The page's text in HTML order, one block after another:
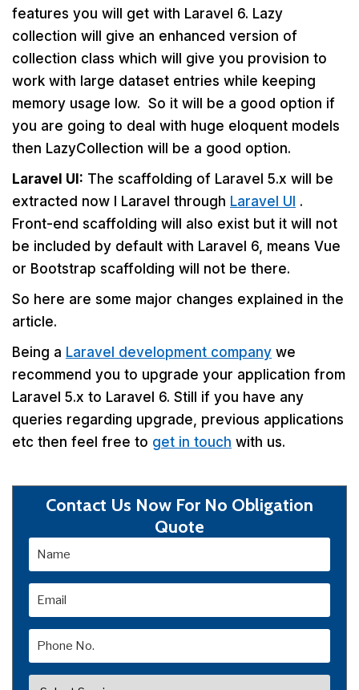
features you will get with Laravel 6. Lazy
collection will give an enhanced version of
collection class which will give you provision to
work with large dataset entries while keeping
memory usage low. So it will be a good option if
you are going to deal with huge eloquent models
then LazyCollection will be a good option.
Laravel UI: The scaffolding of Laravel 5.x will be
extracted now I Laravel through Laravel UI .
Front-end scaffolding will also exist but it will not
be included by default with Laravel 6, means Vue
or Bootstrap scaffolding will not be there.
So here are some major changes explained in the
article.
Being a Laravel development company we
recommend you to upgrade your application from
Laravel 5.x to Laravel 6. Still if you have any
queries regarding upgrade, previous applications
etc then feel free to get in touch with us.
Contact Us Now For No Obligation
Quote